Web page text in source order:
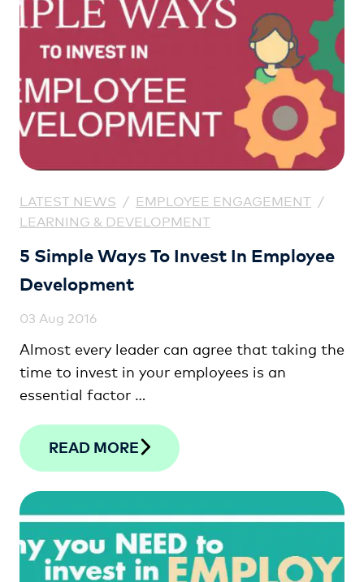
LATEST NEWS / EMPLOYEE ENGAGEMENT /
LEARNING & DEVELOPMENT
5 Simple Ways To Invest In Employee
Development
03 Aug 2016
Almost every leader can agree that taking the
time to invest in your employees is an
essential factor …
READ MORE